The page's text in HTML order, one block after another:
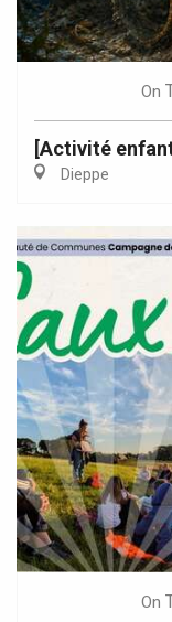
On
[Activité
Dieppe
On